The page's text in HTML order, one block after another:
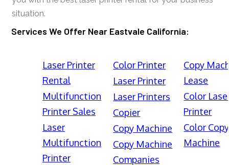
situation.
Services We Offer Near Eastvale California:
Laser Printer
Rental
Multifunction
Printer Sales
Laser
Multifunction
Printer
Color Printer
Laser Printer
Laser Printers
Copier
Copy Machine
Copy Machine
Companies
Copy
Lease
Color
Printer
Color Copy
Machine